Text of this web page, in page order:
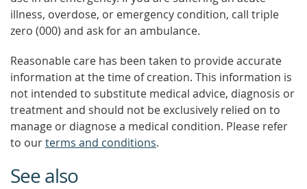
illness, overdose, or emergency condition, call triple
zero (000) and ask for an ambulance.
Reasonable care has been taken to provide accurate
information at the time of creation. This information is
not intended to substitute medical advice, diagnosis or
treatment and should not be exclusively relied on to
manage or diagnose a medical condition. Please refer
to ourterms and conditions.
See also